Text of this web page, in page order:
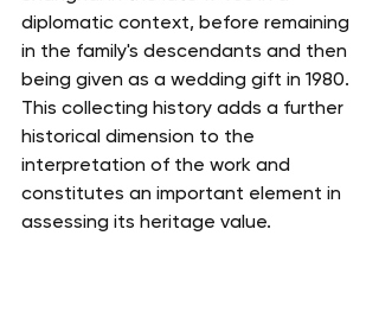
diplomatic context, before remaining
in the family's descendants and then
being given as a wedding gift in 1980.
This collecting history adds a further
historical dimension to the
interpretation of the work and
constitutes an important element in
assessing its heritage value.